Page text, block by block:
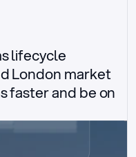
lifecycle
London market
faster and be on